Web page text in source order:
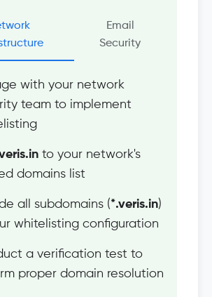
Email
Security
with your network
team to implement
to your network's
domains list
all subdomains (*.veris.in)
whitelisting configuration
a verification test to
proper domain resolution